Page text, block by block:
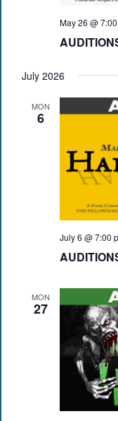
May 26 @
July 2026
MON
6
July 6 @ 7:00
MON
27